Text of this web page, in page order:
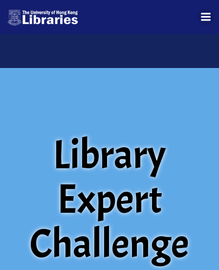
Library
Expert
Challenge